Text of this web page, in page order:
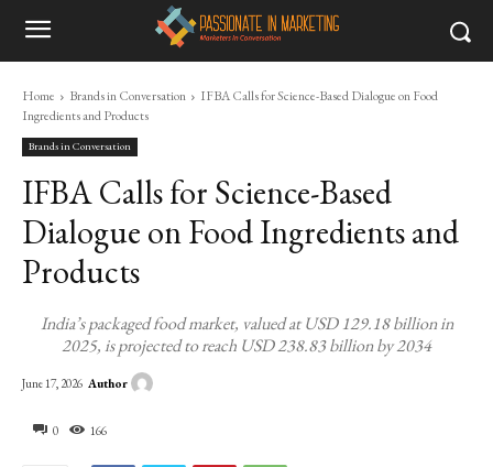
Home Brands in Conversation
IFBA Calls for Science-Based Dialogue on Food
Ingredients and Products
Brands in Conversation
IFBA Calls for Science-Based
Dialogue on Food Ingredients and
Products
India’s packaged food market, valued at USD 129.18 billion in
2025, is projected to reach USD 238.83 billion by 2034
0 166
June 17, 2026 Author